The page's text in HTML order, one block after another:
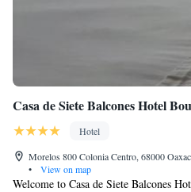
Casa de Siete Balcones Hotel
Hotel
Morelos 800 Colonia Centro, 68000
•
View on map
Welcome to Casa de Siete Balcones